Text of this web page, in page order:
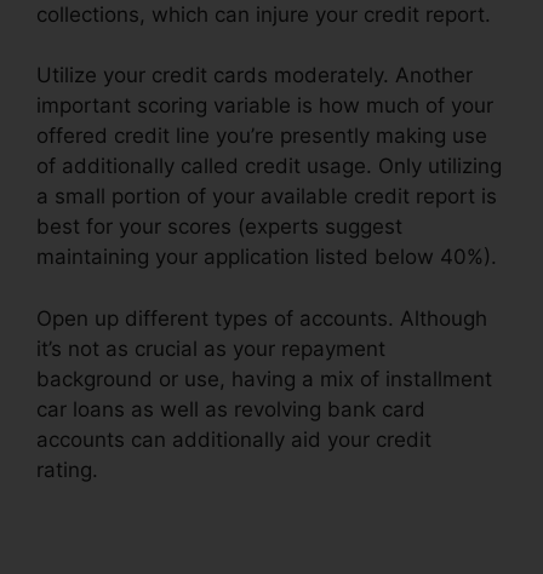
collections, which can injure your credit report.
Utilize your credit cards moderately. Another
important scoring variable is how much of your
offered credit line you’re presently making use
of additionally called credit usage. Only utilizing
a small portion of your available credit report is
best for your scores (experts suggest
maintaining your application listed below 40%).
Open up different types of accounts. Although
it’s not as crucial as your repayment
background or use, having a mix of installment
car loans as well as revolving bank card
accounts can additionally aid your credit
rating.